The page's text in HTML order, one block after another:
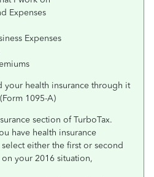
Expenses
Expenses
your health insurance through it
1095-A)
section of TurboTax.
have health insurance
either the first or second
your 2016 situation,